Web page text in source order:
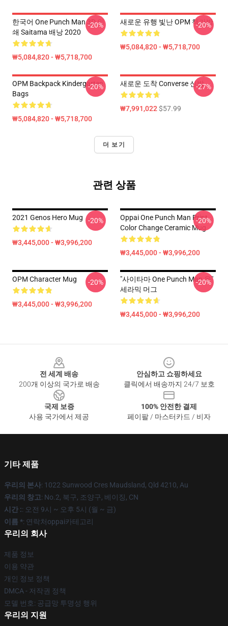
한국어 One Punch Man 3D 인
쇄 Saitama 배낭 2020
₩5,084,820 - ₩5,718,700
-20% 새로운 유행 빛난 OPM 책가방
₩5,084,820 - ₩5,718,700
-20%
OPM Backpack Kindergarten
Bags
₩5,084,820 - ₩5,718,700
-20% 새로운 도착 Converse 신발
₩7,991,022$57.99
-27%
더 보기
관련 상품
2021 Genos Hero Mug
₩3,445,000 - ₩3,996,200
-20%
Oppai One Punch Man Print
Color Change Ceramic Mug
₩3,445,000 - ₩3,996,200
-20%
OPM Character Mug
₩3,445,000 - ₩3,996,200
-20%
"사이타마 One Punch Man 옥"
세라믹 머그
₩3,445,000 - ₩3,996,200
-20%
전 세계 배송
200개 이상의 국가로 배송
안심하고 쇼핑하세요
클릭에서 배송까지 24/7 보호
국제 보증
사용 국가에서 제공
100% 안전한 결제
페이팔 / 마스터카드 / 비자
기타 제품
우리의 본사: 1022 Sunwood Cres Maudsland, Qld 4210, Au
우리의 창고: No.2, 북구, 조양구, 베이징, CN
시간 :: 오전 9시 ~ 오후 5시 (월 ~ 금)
이름 *: 연락처oppai카테고리
우리의 회사
제품 정보
이용 약관
개인 정보 정책
DMCA - 저작권 정책
모델 번호: 공급망 투명성 행위
우리의 지원